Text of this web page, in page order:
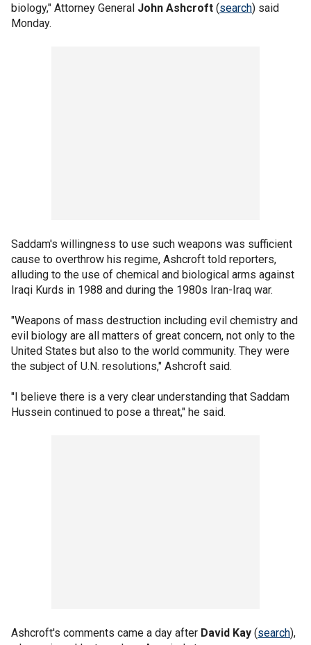
biology," Attorney General John Ashcroft (search) said
Monday.
Saddam's willingness to use such weapons was sufficient
cause to overthrow his regime, Ashcroft told reporters,
alluding to the use of chemical and biological arms against
Iraqi Kurds in 1988 and during the 1980s Iran-Iraq war.
"Weapons of mass destruction including evil chemistry and
evil biology are all matters of great concern, not only to the
United States but also to the world community. They were
the subject of U.N. resolutions," Ashcroft said.
"I believe there is a very clear understanding that Saddam
Hussein continued to pose a threat," he said.
Ashcroft's comments came a day after David Kay (search),